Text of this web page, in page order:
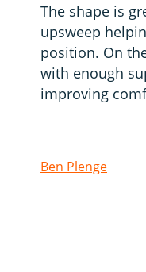
The shape is
upsweep
position. On
with enough
improving
Ben Plenge